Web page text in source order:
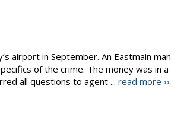
airport in September. An Eastmain man
of the crime. The money was in a
all questions to agent ... read more ››